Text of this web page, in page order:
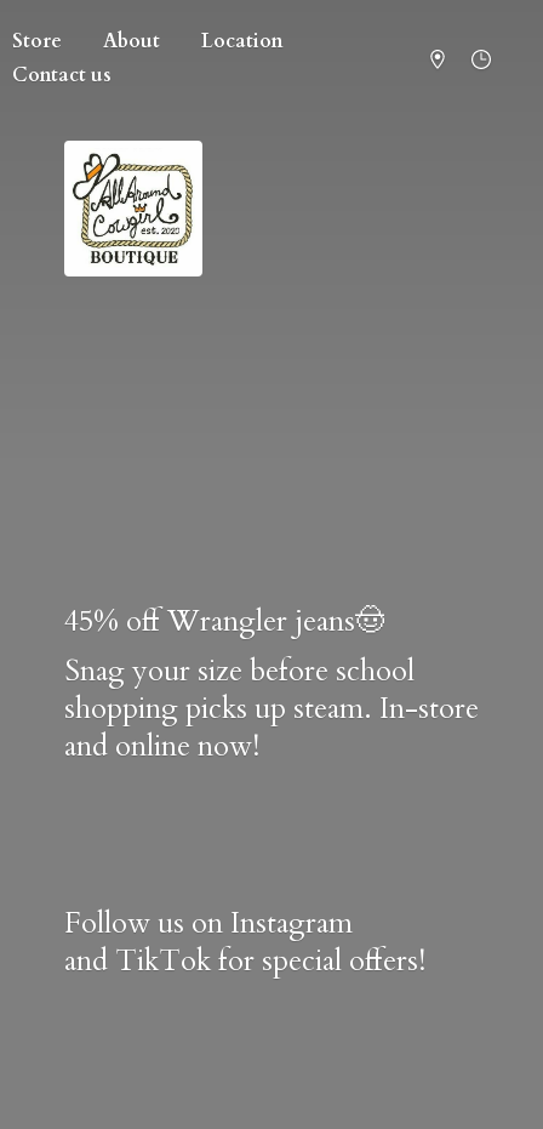
Store About
Location
Contact us
45% off Wrangler jeans🤠
Snag your size before school
shopping picks up steam. In-store
and online now!
Follow us on Instagram
and TikTok for special offers!